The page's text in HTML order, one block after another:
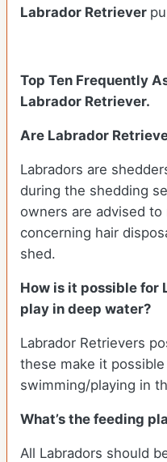
Labrador Retriever
Top Ten Frequently
Labrador Retriever.
Are Labrador
Labradors are
during the shedding
owners are advised to
concerning hair
shed.
How is it possible for
play in deep water?
Labrador Retrievers
these make it
swimming/playing in
What’s the feeding
All Labradors should